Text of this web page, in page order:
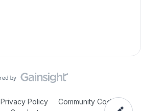
Privacy Policy
Community Code of